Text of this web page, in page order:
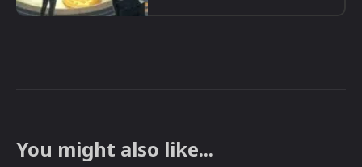
You might also like...